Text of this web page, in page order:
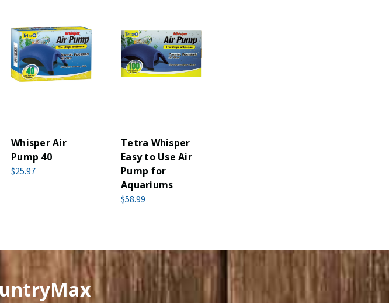
Whisper Air
Pump 40
$25.97
Tetra Whisper
Easy to Use Air
Pump for
Aquariums
$58.99